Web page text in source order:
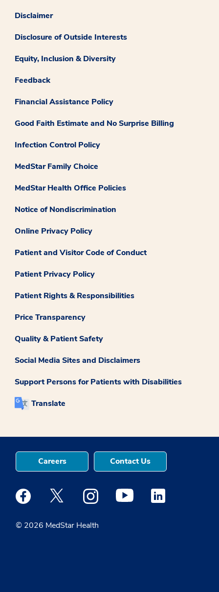
Disclaimer
Disclosure of Outside Interests
Equity, Inclusion & Diversity
Feedback
Financial Assistance Policy
Good Faith Estimate and No Surprise Billing
Infection Control Policy
MedStar Family Choice
MedStar Health Office Policies
Notice of Nondiscrimination
Online Privacy Policy
Patient and Visitor Code of Conduct
Patient Privacy Policy
Patient Rights & Responsibilities
Price Transparency
Quality & Patient Safety
Social Media Sites and Disclaimers
Support Persons for Patients with Disabilities
Translate
© 2026 MedStar Health
Careers Contact Us
Medstar Facebook opens a new window
Medstar Twitter opens a new window
Medstar Instagram opens a new
Medstar Youtube opens a
Medstar Linkedin